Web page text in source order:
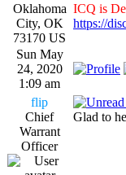
Oklahoma
City, OK
73170 US
ICQ is
https://
Sun May
24, 2020
1:09 am
flip
Chief
Warrant
Officer
Glad to